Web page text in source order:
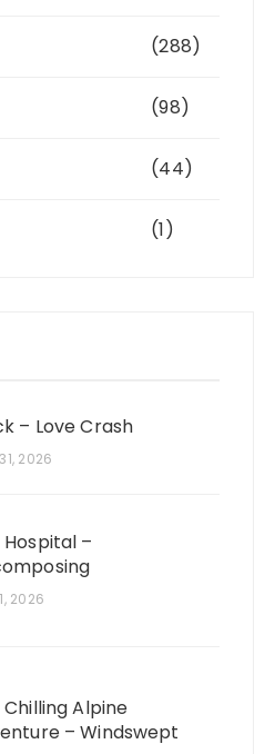
(288)
(98)
(44)
(1)
– Love Crash
2026
Hospital –
2026
Chilling Alpine
– Windswept